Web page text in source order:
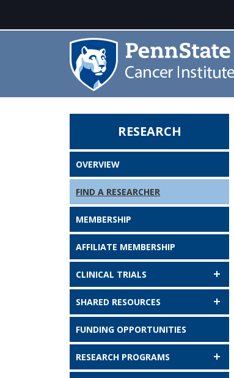
Shouhao Zhou, PhD -
RESEARCH
OVERVIEW
FIND A RESEARCHER
MEMBERSHIP
AFFILIATE MEMBERSHIP
CLINICAL TRIALS
SHARED RESOURCES
FUNDING OPPORTUNITIES
RESEARCH PROGRAMS